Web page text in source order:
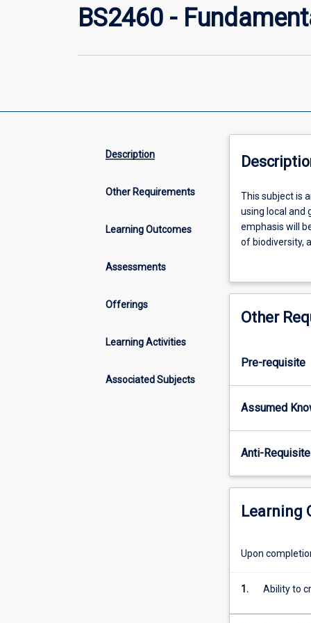
BS2460 -
Description
Other Requirements
Learning Outcomes
Assessments
Offerings
Learning Activities
Associated Subjects
This
subject
is
an
key
concepts.
will
using
global
from
marine,
freshwater
ecosystems.
emphasis
This subject is
using local and
emphasis will
of biodiversity,
sessions will
Other
Pre-requisite
Assumed
Anti-Requisite
Learning
Upon
1. Ability to